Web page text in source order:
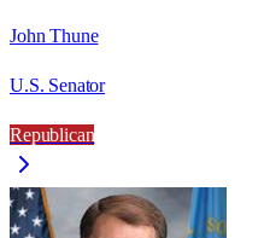
John Thune
U.S. Senator
Republican